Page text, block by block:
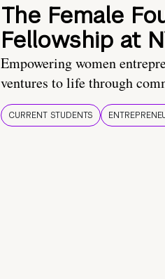
The Female
Fellowship at
Empowering women
ventures to life through
CURRENT STUDENTS